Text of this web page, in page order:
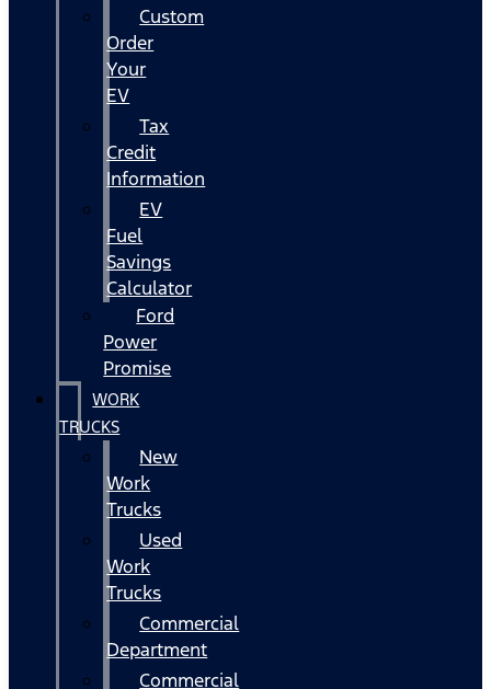
Custom
Order
Your
EV
Tax
Credit
Information
EV
Fuel
Savings
Calculator
Ford
Power
Promise
WORK
TRUCKS
New
Work
Trucks
Used
Work
Trucks
Commercial
Department
Commercial